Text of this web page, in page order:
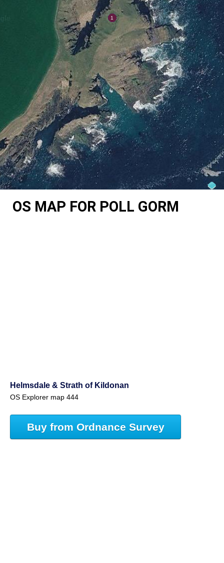
OS MAP FOR POLL GORM
Helmsdale & Strath of Kildonan
OS Explorer map 444
Buy from Ordnance Survey